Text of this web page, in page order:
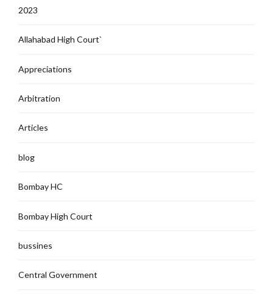
2023
Allahabad High Court`
Appreciations
Arbitration
Articles
blog
Bombay HC
Bombay High Court
bussines
Central Government